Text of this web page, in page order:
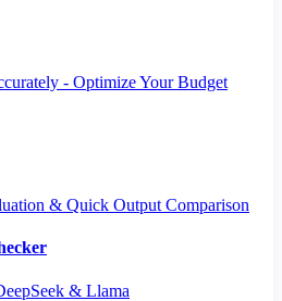
- Optimize Your Budget
& Quick Output Comparison
& Llama